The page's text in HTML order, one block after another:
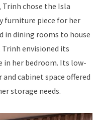
chose the Isla
furniture piece for her
in dining rooms to house
envisioned its
in her bedroom. Its low-
cabinet space offered
storage needs.